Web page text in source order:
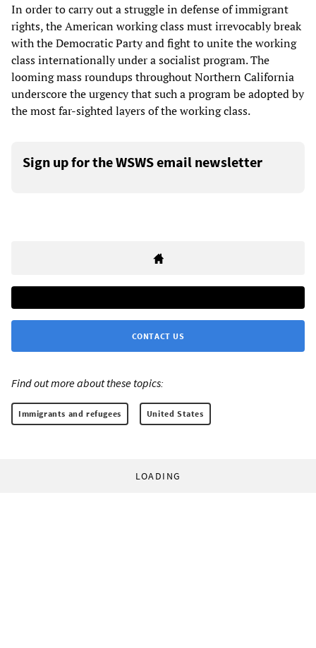
In order to carry out a struggle in defense of immigrant
rights, the American working class must irrevocably break
with the Democratic Party and fight to unite the working
class internationally under a socialist program. The
looming mass roundups throughout Northern California
underscore the urgency that such a program be adopted by
the most far-sighted layers of the working class.
Sign up for the WSWS email newsletter
CONTACT US
Find out more about these topics:
Immigrants and refugees United States
LOADING